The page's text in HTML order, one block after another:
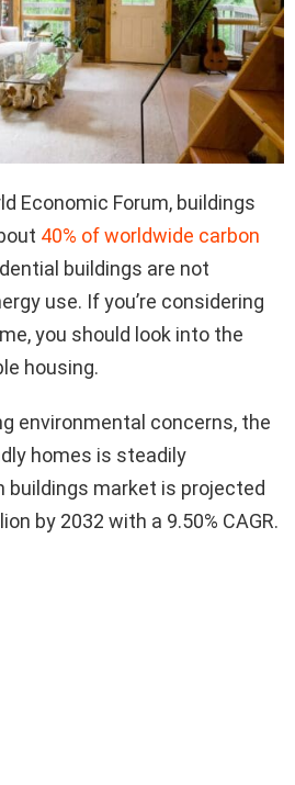
Economic Forum, buildings
40% of worldwide carbon
buildings are not
use. If you’re considering
you should look into the
housing.
environmental concerns, the
homes is steadily
buildings market is projected
by 2032 with a 9.50% CAGR.